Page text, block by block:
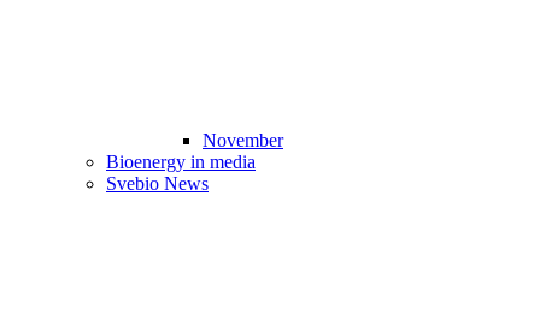
November
Bioenergy in media
Svebio News